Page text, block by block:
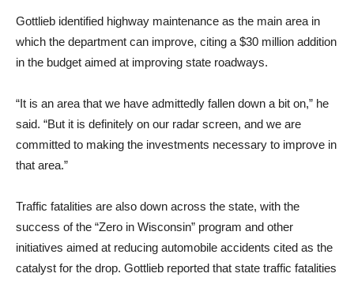
Gottlieb identified highway maintenance as the main area in
which the department can improve, citing a $30 million addition
in the budget aimed at improving state roadways.
“It is an area that we have admittedly fallen down a bit on,” he
said. “But it is definitely on our radar screen, and we are
committed to making the investments necessary to improve in
that area.”
Traffic fatalities are also down across the state, with the
success of the “Zero in Wisconsin” program and other
initiatives aimed at reducing automobile accidents cited as the
catalyst for the drop. Gottlieb reported that state traffic fatalities